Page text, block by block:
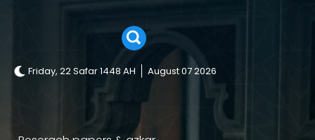
Friday, 22 Safar 1448 AH August 07 2026